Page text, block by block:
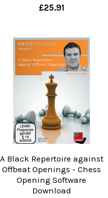
£25.91
A Black Repertoire against
Offbeat Openings - Chess
Opening Software
Download